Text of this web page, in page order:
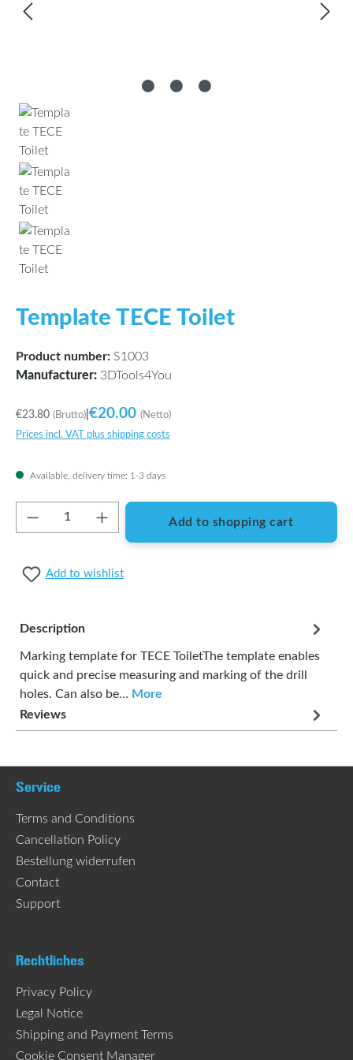
Template TECE Toilet
Product number: S1003
Manufacturer: 3DTools4You
€23.80 (Brutto) €20.00 (Netto)
Prices incl. VAT plus shipping costs
Available, delivery time: 1-3 days
Product Quantity: Enter the desired
Add to shopping cart
Add to wishlist
Description
Marking template for TECE ToiletThe template enables
quick and precise measuring and marking of the drill
holes. Can also be… More
Reviews
Service
Terms and Conditions
Cancellation Policy
Bestellung widerrufen
Contact
Support
Rechtliches
Privacy Policy
Legal Notice
Shipping and Payment Terms
Cookie Consent Manager